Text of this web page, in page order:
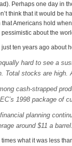
Perhaps one day in
think that it would be
Americans hold
about the
just ten years ago about
hard to see a
Total stocks are high.
cash-strapped
1998 package of
planning
around $11 a barrel.
times what it was less